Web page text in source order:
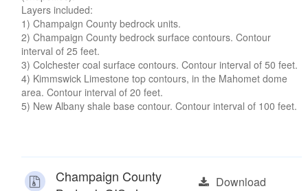
Layers included:
1) Champaign County bedrock units.
2) Champaign County bedrock surface contours. Contour
interval of 25 feet.
3) Colchester coal surface contours. Contour interval of 50 feet.
4) Kimmswick Limestone top contours, in the Mahomet dome
area. Contour interval of 20 feet.
5) New Albany shale base contour. Contour interval of 100 feet.
Champaign County
Download